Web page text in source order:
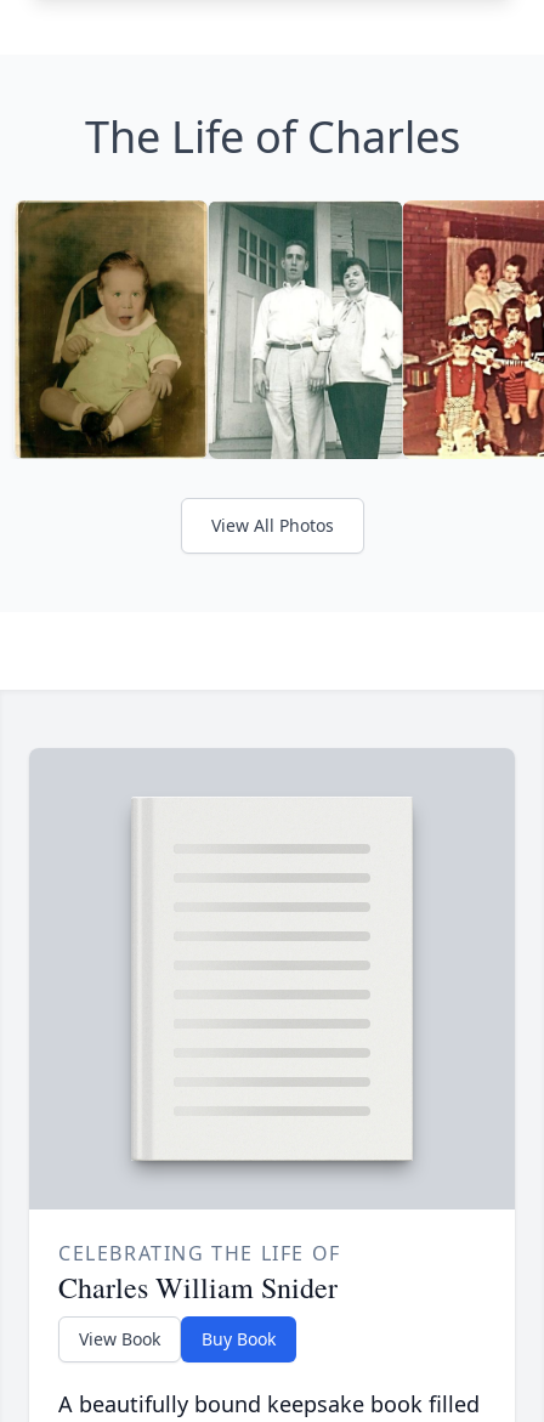
The Life of Charles
View All Photos
CELEBRATING THE LIFE OF
Charles William Snider
View Book Buy Book
A beautifully bound keepsake book filled